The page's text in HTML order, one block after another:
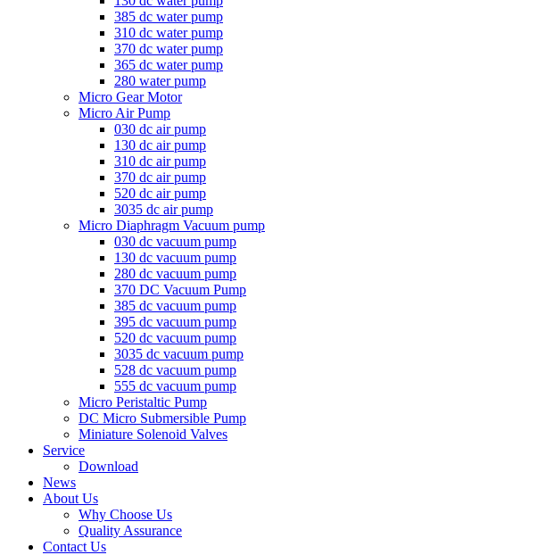
385 dc water pump
310 dc water pump
370 dc water pump
365 dc water pump
280 water pump
Micro Gear Motor
Micro Air Pump
030 dc air pump
130 dc air pump
310 dc air pump
370 dc air pump
520 dc air pump
3035 dc air pump
Micro Diaphragm Vacuum pump
030 dc vacuum pump
130 dc vacuum pump
280 dc vacuum pump
370 DC Vacuum Pump
385 dc vacuum pump
395 dc vacuum pump
520 dc vacuum pump
3035 dc vacuum pump
528 dc vacuum pump
555 dc vacuum pump
Micro Peristaltic Pump
DC Micro Submersible Pump
Miniature Solenoid Valves
Service
Download
News
About Us
Why Choose Us
Quality Assurance
Contact Us